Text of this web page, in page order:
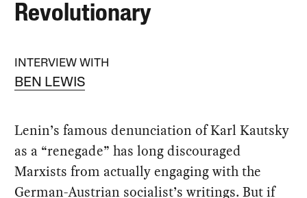
Revolutionary
INTERVIEW WITH
BEN LEWIS
Lenin’s famous denunciation of Karl Kautsky
as a “renegade” has long discouraged
Marxists from actually engaging with the
German-Austrian socialist’s writings. But if